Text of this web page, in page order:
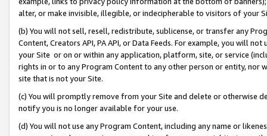
alter, or make invisible, illegible, or indecipherable to visitors of your
(b) You will not sell, resell, redistribute, sublicense, or transfer any
Content, Creators API, PA API, or Data Feeds. For example, you will
your Site or on or within any application, platform, site, or service
rights in or to any Program Content to any other person or entity, nor
site that is not your Site.
(c) You will promptly remove from your Site and delete or otherwise
notify you is no longer available for your use.
(d) You will not use any Program Content, including any name or